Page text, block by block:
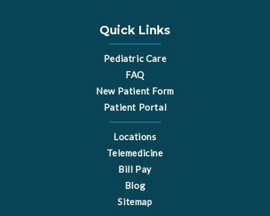
k
r
a
Quick Links
Pediatric Care
FAQ
New Patient Form
Patient Portal
Locations
Telemedicine
Bill Pay
Blog
Sitemap